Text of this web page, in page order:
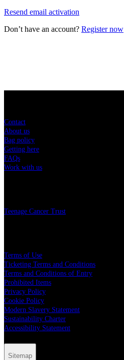
Resend email activation
Don’t have an account? Register now
Contact
About us
Bag policy
Getting here
FAQs
Work with us
Teenage Cancer Trust
Terms of Use
Ticketing Terms and Conditions
Terms and Conditions of Entry
Prohibited Items
Privacy Policy
Cookie Policy
Modern Slavery Statement
Sustainability Charter
Accessibility Statement
Sitemap